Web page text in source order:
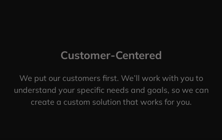
Customer-Centered
We put our customers first. We’ll work with you to
understand your specific needs and goals, so we can
create a custom solution that works for you.